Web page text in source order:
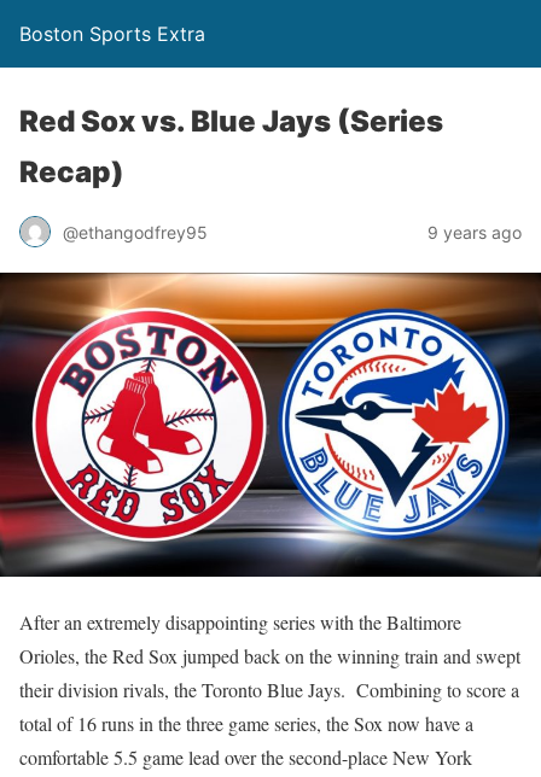
Boston Sports Extra
Red Sox vs. Blue Jays (Series
Recap)
@ethangodfrey95 9 years ago
After an extremely disappointing series with the Baltimore
Orioles, the Red Sox jumped back on the winning train and swept
their division rivals, the Toronto Blue Jays. Combining to score a
total of 16 runs in the three game series, the Sox now have a
comfortable 5.5 game lead over the second-place New York